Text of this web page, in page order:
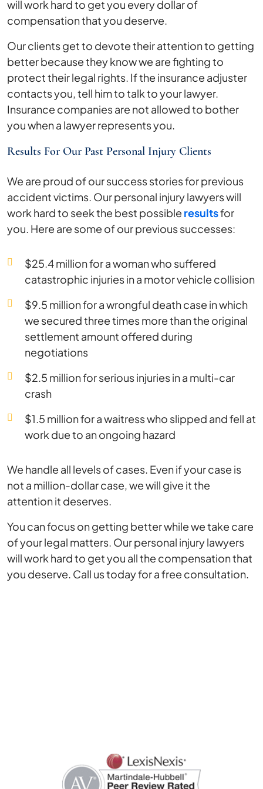
will work hard to get you every dollar of
compensation that you deserve.
Our clients get to devote their attention to getting
better because they know we are fighting to
protect their legal rights. If the insurance adjuster
contacts you, tell him to talk to your lawyer.
Insurance companies are not allowed to bother
you when a lawyer represents you.
Results For Our Past Personal Injury Clients
We are proud of our success stories for previous
accident victims. Our personal injury lawyers will
work hard to seek the best possible resultsfor
you. Here are some of our previous successes:
$25.4 million for a woman who suffered
catastrophic injuries in a motor vehicle collision
$9.5 million for a wrongful death case in which
we secured three times more than the original
settlement amount offered during
negotiations
$2.5 million for serious injuries in a multi-car
crash
$1.5 million for a waitress who slipped and fell at
work due to an ongoing hazard
We handle all levels of cases. Even if your case is
not a million-dollar case, we will give it the
attention it deserves.
You can focus on getting better while we take care
of your legal matters. Our personal injury lawyers
will work hard to get you all the compensation that
you deserve. Call us today for a free consultation.